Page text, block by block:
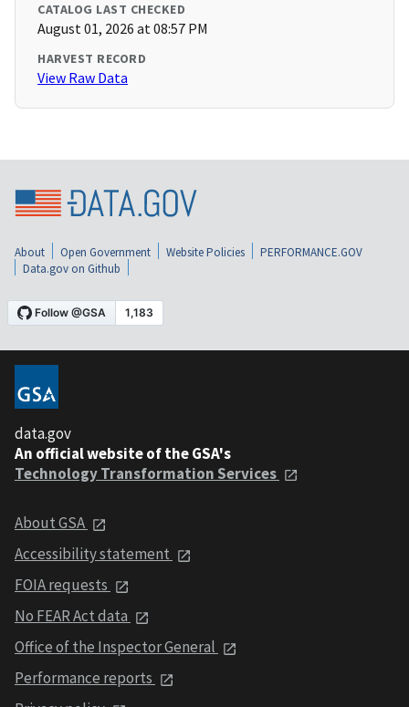
CATALOG LAST CHECKED
August 01, 2026 at 08:57 PM
HARVEST RECORD
View Raw Data
About Open Government Website Policies
PERFORMANCE.GOV
Data.gov on Github
data.gov
An official website of the GSA's
Technology Transformation Services
About GSA
Accessibility statement
FOIA requests
No FEAR Act data
Office of the Inspector General
Performance reports